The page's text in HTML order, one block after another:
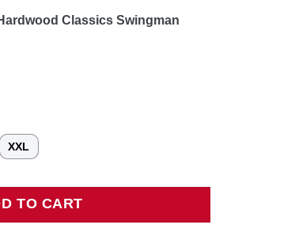
Classics Swingman
XXL
TO CART